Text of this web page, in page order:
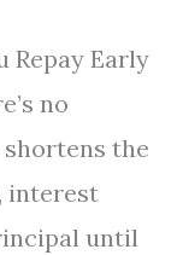
Repay Early
no
the
interest
until